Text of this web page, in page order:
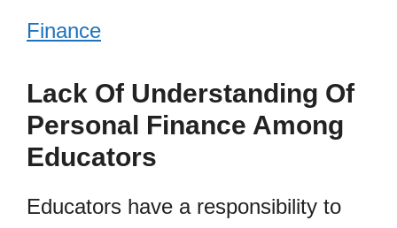
Finance
Lack Of Understanding Of
Personal Finance Among
Educators
Educators have a responsibility to